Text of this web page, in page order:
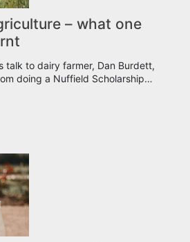
– what one
talk to dairy farmer, Dan Burdett,
doing a Nuffield Scholarship…